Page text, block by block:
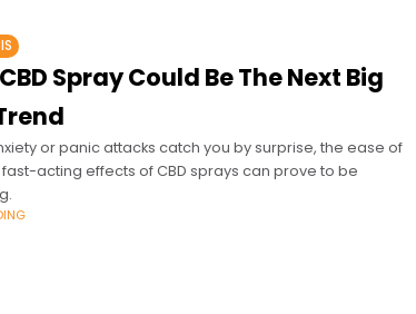
Spray Could Be The Next Big
or panic attacks catch you by surprise, the ease of
acting effects of CBD sprays can prove to be